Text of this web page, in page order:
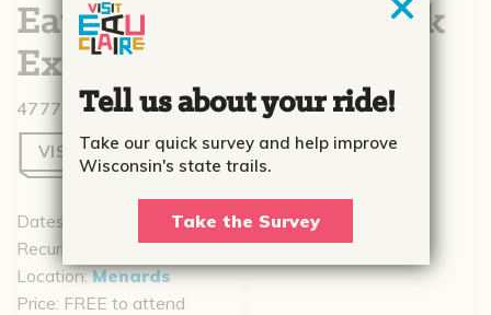
Eau Claire Big Rig Truck
Expo
4777 Menard Dr, Eau Claire, WI 54703
VISIT WEBSITE
Dates:
August 14, 2026 - August 15, 2026
Recurrence:
Recurring daily
Location: Menards
Price: FREE to attend
Tell us about your ride!
Take our quick survey and help improve
Wisconsin's state trails.
Take the Survey